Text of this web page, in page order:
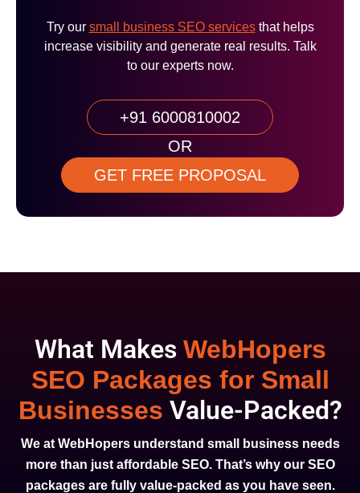
Try our small business SEO servicesthat helps
increase visibility and generate real results. Talk
to our experts now.
+91 6000810002
OR
GET FREE PROPOSAL
What Makes WebHopers
SEO Packages for Small
Businesses Value-Packed?
We at WebHopers understand small business needs
more than just affordable SEO. That’s why our SEO
packages are fully value-packed as you have seen.